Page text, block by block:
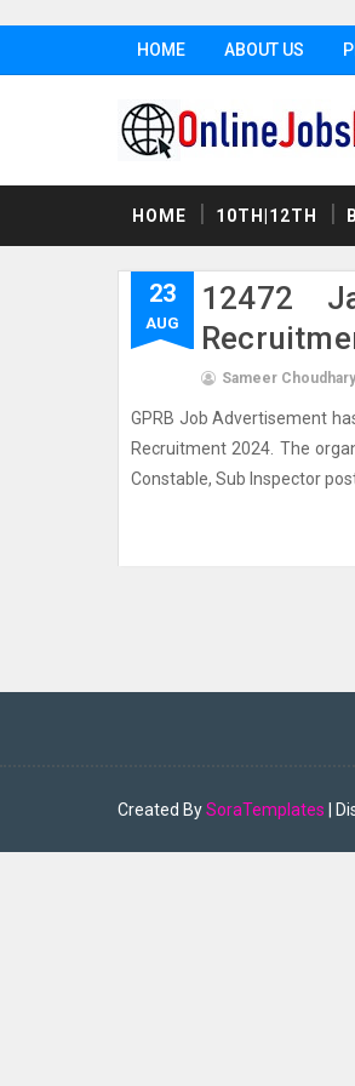
HOME ABOUT US
HOME 10TH|12TH
23
AUG
12472
Sameer Choudhary
GPRB Job Advertisement
Recruitment 2024. The
Constable, Sub Inspector
Created BySoraTemplates |